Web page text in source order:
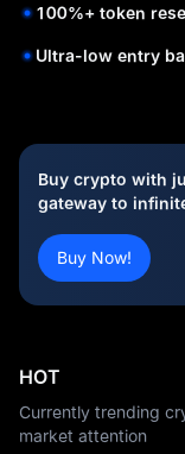
100%+ token
Ultra-low entry
Buy crypto with
gateway to
Buy Now!
HOT
Currently trending
market attention